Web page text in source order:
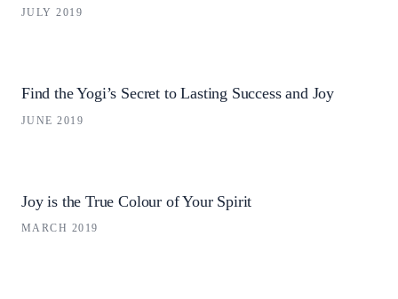
JULY 2019
Find the Yogi’s Secret to Lasting Success and Joy
JUNE 2019
Joy is the True Colour of Your Spirit
MARCH 2019